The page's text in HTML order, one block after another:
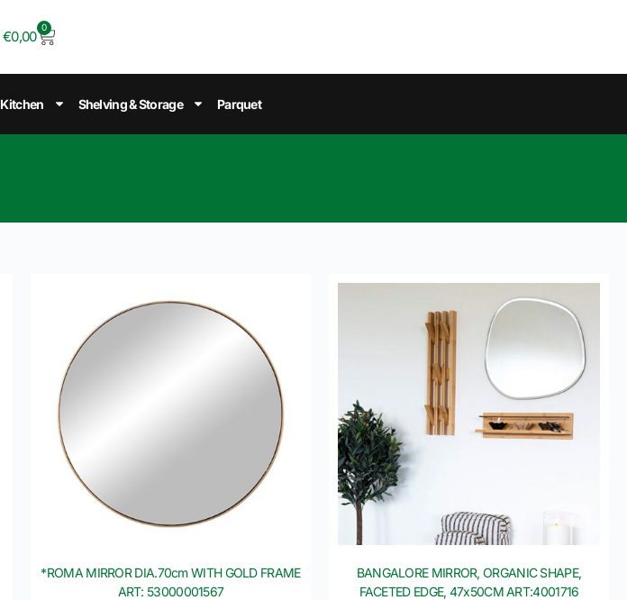
€0,00
0
Kitchen Shelving & Storage Parquet
*ROMA MIRROR DIA.70cm WITH GOLD FRAME
ART: 53000001567
BANGALORE MIRROR, ORGANIC SHAPE,
FACETED EDGE, 47x50CM ART:4001716